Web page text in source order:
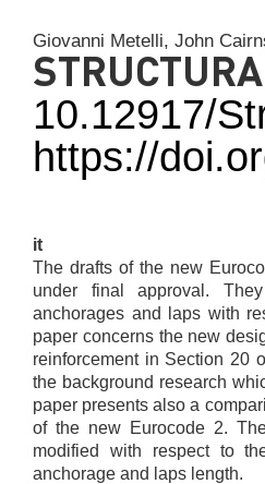
Giovanni Metelli, John
10.12917/
https://
it
The drafts of the new
under final approval.
anchorages and laps with
paper concerns the new
reinforcement in Section 20
the background research
paper presents also a
of the new Eurocode 2.
modified with respect to
anchorage and laps length.